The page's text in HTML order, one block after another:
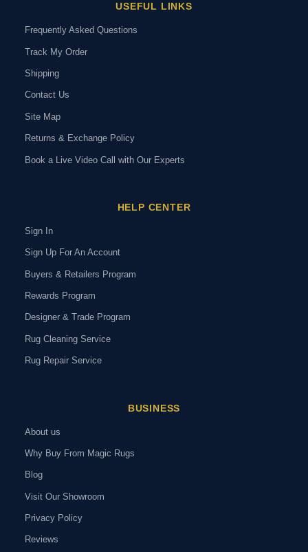
USEFUL LINKS
Frequently Asked Questions
Track My Order
Shipping
Contact Us
Site Map
Returns & Exchange Policy
Book a Live Video Call with Our Experts
HELP CENTER
Sign In
Sign Up For An Account
Buyers & Retailers Program
Rewards Program
Designer & Trade Program
Rug Cleaning Service
Rug Repair Service
BUSINESS
About us
Why Buy From Magic Rugs
Blog
Visit Our Showroom
Privacy Policy
Reviews